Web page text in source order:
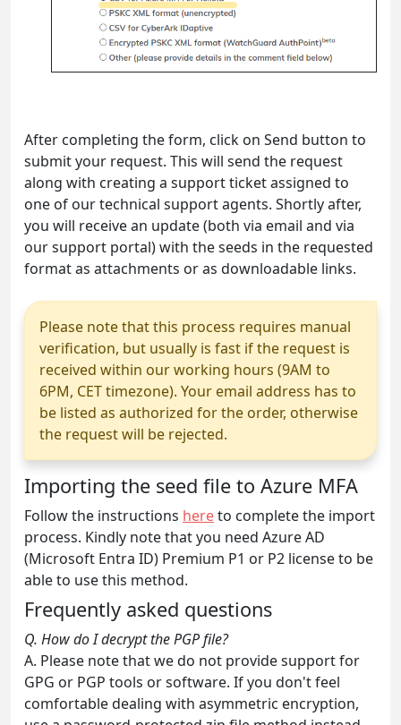
After completing the form, click on Send button to
submit your request. This will send the request
along with creating a support ticket assigned to
one of our technical support agents. Shortly after,
you will receive an update (both via email and via
our support portal) with the seeds in the requested
format as attachments or as downloadable links.
Please note that this process requires manual
verification, but usually is fast if the request is
received within our working hours (9AM to
6PM, CET timezone). Your email address has to
be listed as authorized for the order, otherwise
the request will be rejected.
Importing the seed file to Azure MFA
Follow the instructions hereto complete the import
process. Kindly note that you need Azure AD
(Microsoft Entra ID) Premium P1 or P2 license to be
able to use this method.
Frequently asked questions
Q. How do I decrypt the PGP file?
A. Please note that we do not provide support for
GPG or PGP tools or software. If you don't feel
comfortable dealing with asymmetric encryption,